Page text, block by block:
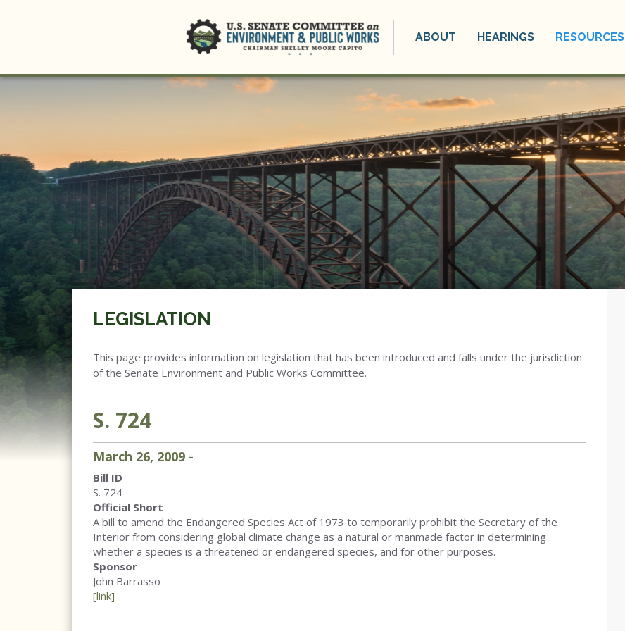
ABOUT HEARINGS RESOURCES
LEGISLATION
This page provides information on legislation that has been introduced and falls under the jurisdiction
of the Senate Environment and Public Works Committee.
S. 724
March 26, 2009 -
Bill ID
S. 724
Official Short
A bill to amend the Endangered Species Act of 1973 to temporarily prohibit the Secretary of the
Interior from considering global climate change as a natural or manmade factor in determining
whether a species is a threatened or endangered species, and for other purposes.
Sponsor
John Barrasso
[link]